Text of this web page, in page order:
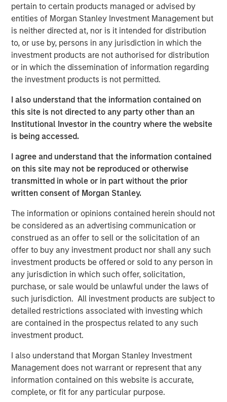
pertain to certain products managed or advised by
entities of Morgan Stanley Investment Management but
is neither directed at, nor is it intended for distribution
to, or use by, persons in any jurisdiction in which the
investment products are not authorised for distribution
or in which the dissemination of information regarding
the investment products is not permitted.
I also understand that the information contained on
this site is not directed to any party other than an
Institutional Investor in the country where the website
is being accessed.
I agree and understand that the information contained
on this site may not be reproduced or otherwise
transmitted in whole or in part without the prior
written consent of Morgan Stanley.
The information or opinions contained herein should not
be considered as an advertising communication or
construed as an offer to sell or the solicitation of an
offer to buy any investment product nor shall any such
investment products be offered or sold to any person in
any jurisdiction in which such offer, solicitation,
purchase, or sale would be unlawful under the laws of
such jurisdiction. All investment products are subject to
detailed restrictions associated with investing which
are contained in the prospectus related to any such
investment product.
I also understand that Morgan Stanley Investment
Management does not warrant or represent that any
information contained on this website is accurate,
complete, or fit for any particular purpose.
The funds will allow Platform.sh to build on its leading
position in Europe, the US and Asia, recruiting new
employees worldwide to meet its expansion goals.
Building on the successful acquisition of Blackfire in May
2021 that helped the company to strengthen its offering in
application performance management, Platform.sh
intends to use part of the proceeds to fund future
acquisitions to accelerate its organic product roll out.
Platform.sh has found global success by removing the
pain associated with building websites or web
applications. Digital teams face a large array of choices
when building, deploying and managing web
applications, from selecting which system to use in the
backend to deciding what framework and language to
code in. To solve this complexity, Platform.sh offers
companies an end-to-end platform that helps build, host,
and scale a fleet of web sites and web applications while
removing the need for IT and cloud operations.
Using Platform.sh, websites and web applications can be
built by distributed development teams, including
external agencies, in different languages and using
different frameworks, enabling smooth collaboration.
Powerful automation significantly improves productivity
and generates massive cost savings on cloud
expenditure. Businesses of all sizes can also reduce their
carbon emissions thanks to the unmatched server
density provided by Platform.sh, with the company's
commitment to sustainable hosting leading it to engage
in the B Corp certification process. As a result,
Platform.sh's responsible cloud platform and fleet
management strategy has been adopted by large